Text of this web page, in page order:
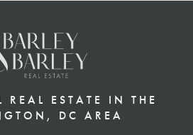
REAL ESTATE IN THE
DC AREA